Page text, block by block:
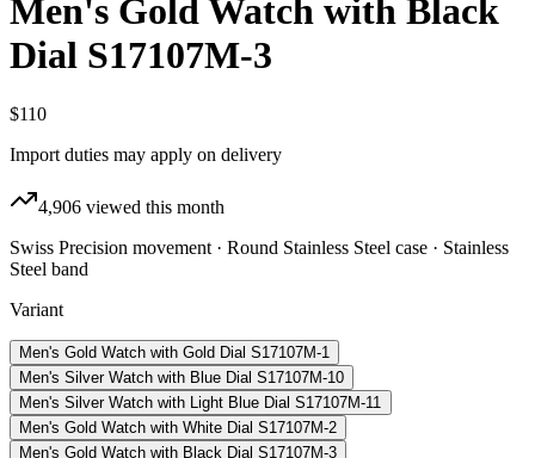
Men's Gold Watch with Black
Dial S17107M-3
$110
Import duties may apply on delivery
4,906 viewed this month
Swiss Precision movement · Round Stainless Steel case · Stainless
Steel band
Variant
Men's Gold Watch with Gold Dial S17107M-1
Men's Silver Watch with Blue Dial S17107M-10
Men's Silver Watch with Light Blue Dial S17107M-11
Men's Gold Watch with White Dial S17107M-2
Men's Gold Watch with Black Dial S17107M-3